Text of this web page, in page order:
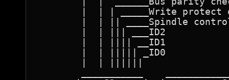
|  | | _____Write protect
|  | || ____Spindle
        |  | ||| ___ID2
        |  | |||| __ID1
|  | ||||| _ID0